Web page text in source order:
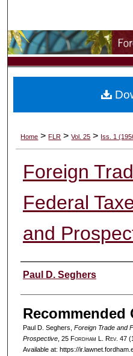
Browse
My
Digital
Home > FLR > Vol. 25 > Iss. 1
Foreign
Federal
and
Authors
Paul D. Seghers
Recommended
Paul D. Seghers, Foreign Trade and
Prospective, 25 Fordham L. Rev. 47
Available at: https://